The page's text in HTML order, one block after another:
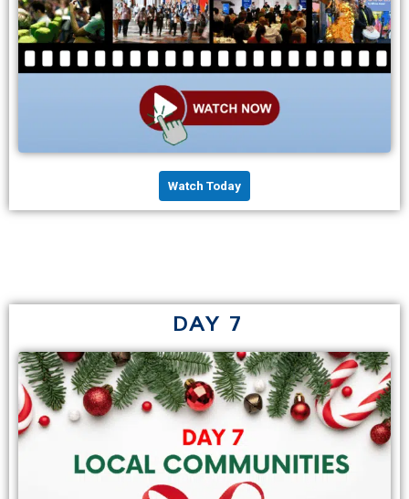
Watch Today
DAY 7